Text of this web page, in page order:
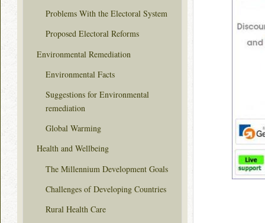
Problems With the Electoral System
Proposed Electoral Reforms
Environmental Remediation
Environmental Facts
Suggestions for Environmental
remediation
Global Warming
Health and Wellbeing
The Millennium Development Goals
Challenges of Developing Countries
Rural Health Care